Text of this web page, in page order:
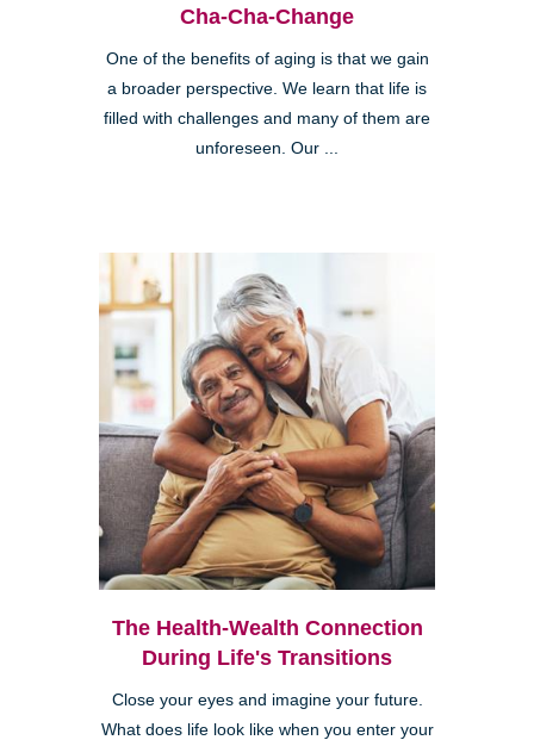
Cha-Cha-Change
One of the benefits of aging is that we gain
a broader perspective. We learn that life is
filled with challenges and many of them are
unforeseen. Our ...
The Health-Wealth Connection
During Life's Transitions
Close your eyes and imagine your future.
What does life look like when you enter your